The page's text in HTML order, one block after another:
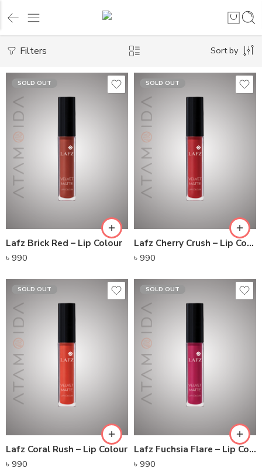
Filters Sort by
SOLD OUT
Lafz Brick Red – Lip Colour
৳ 990
SOLD OUT
Lafz Cherry Crush – Lip Colour
৳ 990
SOLD OUT
Lafz Coral Rush – Lip Colour
৳ 990
SOLD OUT
Lafz Fuchsia Flare – Lip Colour
৳ 990